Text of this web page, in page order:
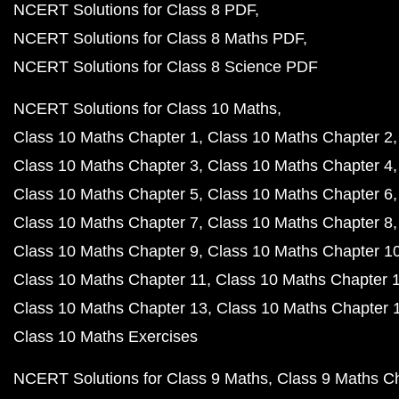
NCERT Solutions for Class 8 PDF
NCERT Solutions for Class 8 Maths PDF
NCERT Solutions for Class 8 Science PDF
NCERT Solutions for Class 10 Maths
Class 10 Maths Chapter 1 Class 10 Maths Chapter 2
Class 10 Maths Chapter 3 Class 10 Maths Chapter 4
Class 10 Maths Chapter 5 Class 10 Maths Chapter 6
Class 10 Maths Chapter 7 Class 10 Maths Chapter 8
Class 10 Maths Chapter 9 Class 10 Maths Chapter
Class 10 Maths Chapter 11 Class 10 Maths Chapter
Class 10 Maths Chapter 13 Class 10 Maths Chapter
Class 10 Maths Exercises
NCERT Solutions for Class 9 Maths Class 9 Maths